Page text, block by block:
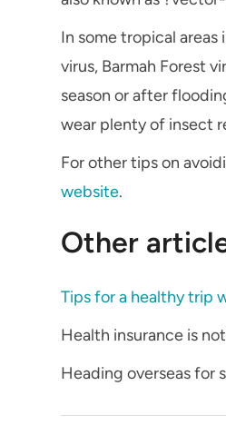
In some tropical areas
virus, Barmah Forest
season or after
wear plenty of insect
For other tips on
website.
Other
Tips for a healthy trip
Health insurance is
Heading overseas for